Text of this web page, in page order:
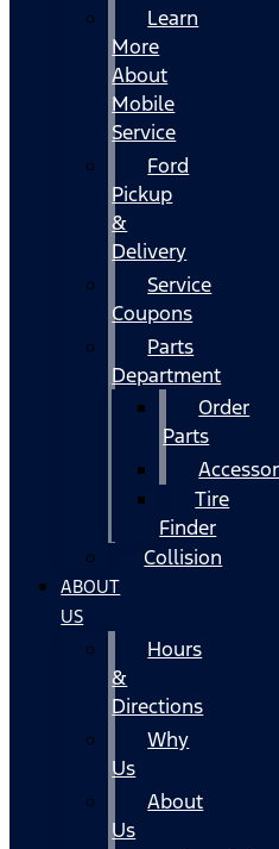
Learn
More
About
Mobile
Service
Ford
Pickup
&
Delivery
Service
Coupons
Parts
Department
Order
Parts
Tire
Finder
Collision
ABOUT
US
Hours
&
Directions
Why
Us
About
Us